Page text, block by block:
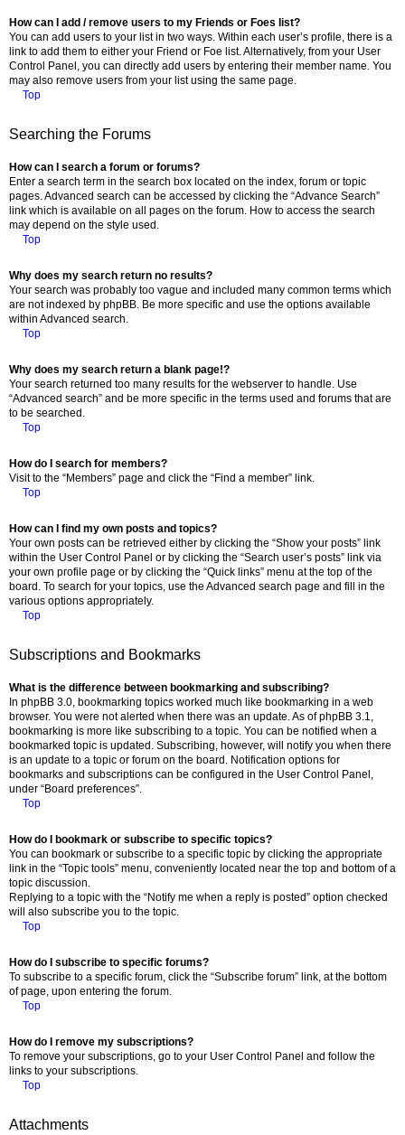
How can I add / remove users to my Friends or Foes list?
You can add users to your list in two ways. Within each user’s profile, there is a
link to add them to either your Friend or Foe list. Alternatively, from your User
Control Panel, you can directly add users by entering their member name. You
may also remove users from your list using the same page.
Top
Searching the Forums
How can I search a forum or forums?
Enter a search term in the search box located on the index, forum or topic
pages. Advanced search can be accessed by clicking the “Advance Search”
link which is available on all pages on the forum. How to access the search
may depend on the style used.
Top
Why does my search return no results?
Your search was probably too vague and included many common terms which
are not indexed by phpBB. Be more specific and use the options available
within Advanced search.
Top
Why does my search return a blank page!?
Your search returned too many results for the webserver to handle. Use
“Advanced search” and be more specific in the terms used and forums that are
to be searched.
Top
How do I search for members?
Visit to the “Members” page and click the “Find a member” link.
Top
How can I find my own posts and topics?
Your own posts can be retrieved either by clicking the “Show your posts” link
within the User Control Panel or by clicking the “Search user’s posts” link via
your own profile page or by clicking the “Quick links” menu at the top of the
board. To search for your topics, use the Advanced search page and fill in the
various options appropriately.
Top
Subscriptions and Bookmarks
What is the difference between bookmarking and subscribing?
In phpBB 3.0, bookmarking topics worked much like bookmarking in a web
browser. You were not alerted when there was an update. As of phpBB 3.1,
bookmarking is more like subscribing to a topic. You can be notified when a
bookmarked topic is updated. Subscribing, however, will notify you when there
is an update to a topic or forum on the board. Notification options for
bookmarks and subscriptions can be configured in the User Control Panel,
under “Board preferences”.
Top
How do I bookmark or subscribe to specific topics?
You can bookmark or subscribe to a specific topic by clicking the appropriate
link in the “Topic tools” menu, conveniently located near the top and bottom of a
topic discussion.
Replying to a topic with the “Notify me when a reply is posted” option checked
will also subscribe you to the topic.
Top
How do I subscribe to specific forums?
To subscribe to a specific forum, click the “Subscribe forum” link, at the bottom
of page, upon entering the forum.
Top
How do I remove my subscriptions?
To remove your subscriptions, go to your User Control Panel and follow the
links to your subscriptions.
Top
Attachments